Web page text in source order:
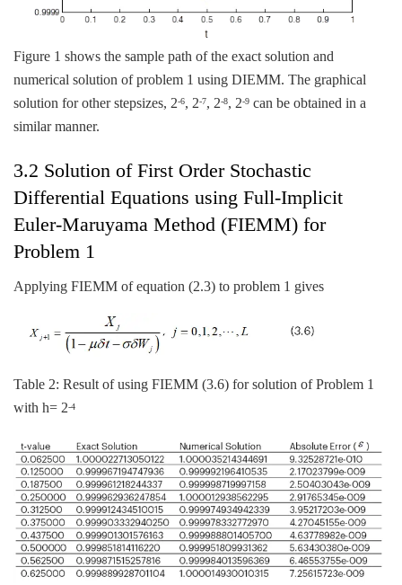
Figure 1 shows the sample path of the exact solution and
numerical solution of problem 1 using DIEMM. The graphical
solution for other stepsizes, 2-6, 2-7, 2-8, 2-9 can be obtained in a
similar manner.
3.2 Solution of First Order Stochastic
Differential Equations using Full-Implicit
Euler-Maruyama Method (FIEMM) for
Problem 1
Applying FIEMM of equation (2.3) to problem 1 gives
Table 2: Result of using FIEMM (3.6) for solution of Problem 1
with h= 2-4